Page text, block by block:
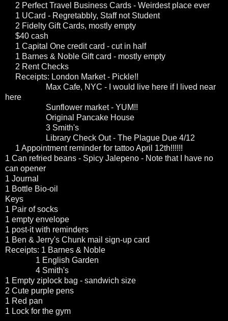
2 Perfect Travel Business Cards - Weirdest place ever
1 UCard - Regretabbly, Staff not Student
2 Fidelty Gift Cards, mostly empty
$40 cash
1 Capital One credit card - cut in half
1 Barnes & Noble Gift card - mostly empty
2 Rent Checks
Receipts: London Market - Pickle!!
Max Cafe, NYC - I would live here if I lived near
here
Sunflower market - YUM!!
Original Pancake House
3 Smith's
Library Check Out - The Plague Due 4/12
1 Appointment reminder for tattoo April 12th!!!!!!
1 Can refried beans - Spicy Jalepeno - Note that I have no
can opener
1 Journal
1 Bottle Bio-oil
Keys
1 Pair of socks
1 empty envelope
1 post-it with reminders
1 Ben & Jerry's Chunk mail sign-up card
Receipts: 1 Barnes & Noble
1 English Garden
4 Smith's
1 Empty ziplock bag - sandwich size
2 Cute purple pens
1 Red pan
1 Lock for the gym